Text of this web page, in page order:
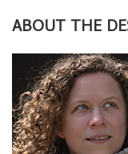
ABOUT THE